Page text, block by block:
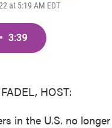
at 5:19 AM EDT
• 3:39
HOST:
in the U.S. no